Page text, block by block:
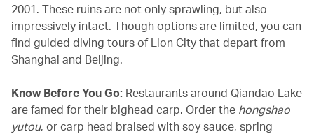
2001. These ruins are not only sprawling, but also
impressively intact. Though options are limited, you can
find guided diving tours of Lion City that depart from
Shanghai and Beijing.
Know Before You Go: Restaurants around Qiandao Lake
are famed for their bighead carp. Order the hongshao
yutou, or carp head braised with soy sauce, spring